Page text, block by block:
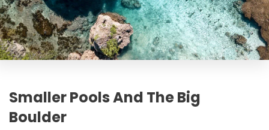
Smaller Pools And The Big
Boulder